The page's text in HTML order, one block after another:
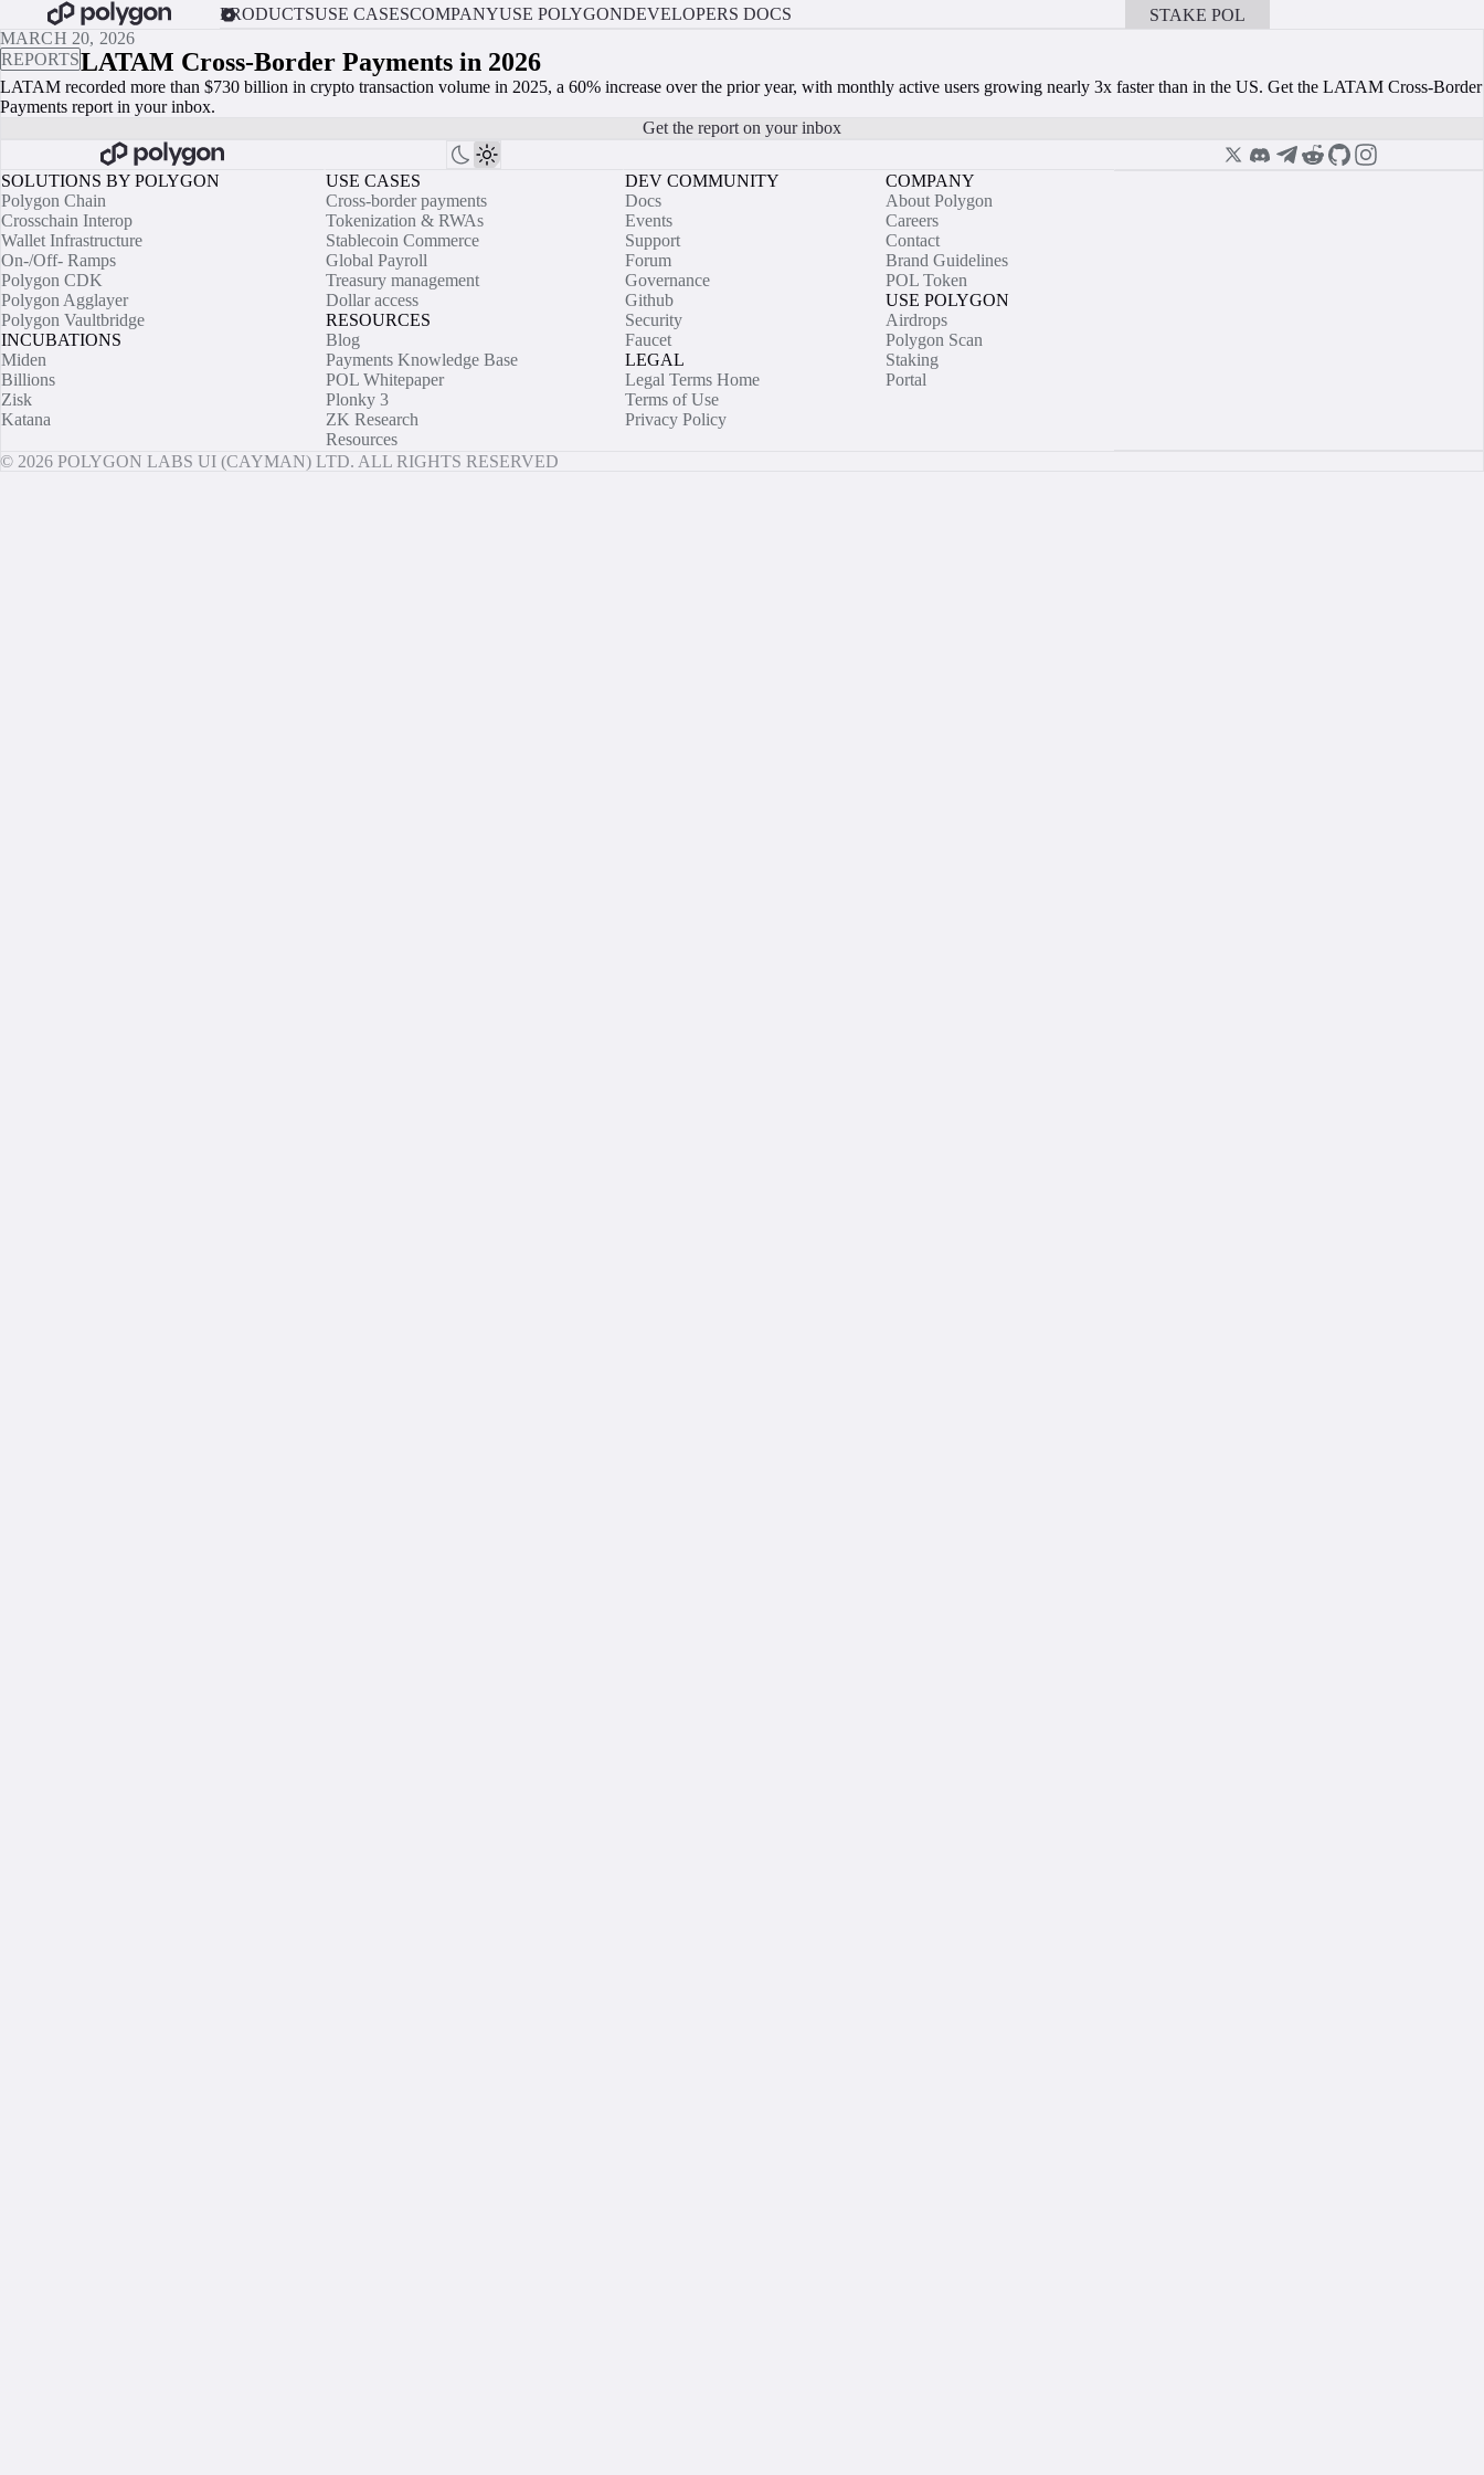
PRODUCTSUSE CASESCOMPANYUSE POLYGONDEVELOPERS DOCS STAKE POL
MARCH 20, 2026
REPORTSLATAM Cross-Border Payments in 2026
LATAM recorded more than $730 billion in crypto transaction volume in 2025, a 60% increase over the prior year, with monthly active users growing nearly 3x faster than in the US. Get the LATAM Cross-Border
Payments report in your inbox.
Get the report on your inbox
SOLUTIONS BY POLYGON
Polygon Chain
Crosschain Interop
Wallet Infrastructure
On-/Off- Ramps
Polygon CDK
Polygon Agglayer
Polygon Vaultbridge
INCUBATIONS
Miden
Billions
Zisk
Katana
USE CASES
Cross-border payments
Tokenization & RWAs
Stablecoin Commerce
Global Payroll
Treasury management
Dollar access
RESOURCES
Blog
Payments Knowledge Base
POL Whitepaper
Plonky 3
ZK Research
Resources
DEV COMMUNITY
Docs
Events
Support
Forum
Governance
Github
Security
Faucet
LEGAL
Legal Terms Home
Terms of Use
Privacy Policy
COMPANY
About Polygon
Careers
Contact
Brand Guidelines
POL Token
USE POLYGON
Airdrops
Polygon Scan
Staking
Portal
© 2026 POLYGON LABS UI (CAYMAN) LTD. ALL RIGHTS RESERVED